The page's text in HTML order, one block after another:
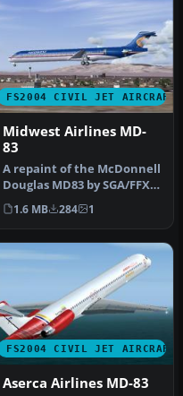
FS2004 CIVIL JET AIRCRAFT
Midwest Airlines MD-
83
A repaint of the McDonnell
Douglas MD83 by SGA/FFX.
Includes full aircraft, n…
1.6 MB 284 1
FS2004 CIVIL JET AIRCRAFT
Aserca Airlines MD-83